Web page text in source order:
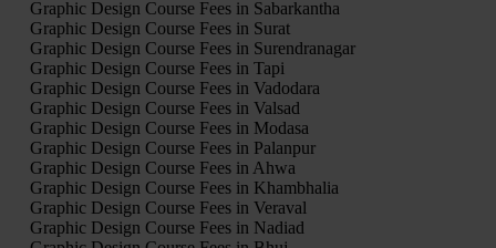
Graphic Design Course Fees in Sabarkantha
Graphic Design Course Fees in Surat
Graphic Design Course Fees in Surendranagar
Graphic Design Course Fees in Tapi
Graphic Design Course Fees in Vadodara
Graphic Design Course Fees in Valsad
Graphic Design Course Fees in Modasa
Graphic Design Course Fees in Palanpur
Graphic Design Course Fees in Ahwa
Graphic Design Course Fees in Khambhalia
Graphic Design Course Fees in Veraval
Graphic Design Course Fees in Nadiad